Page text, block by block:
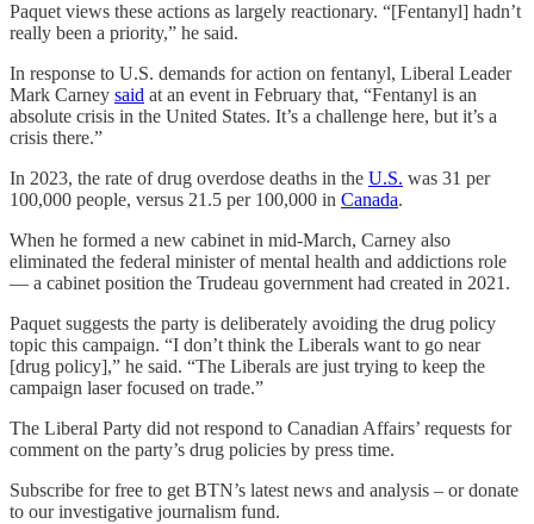
Paquet views these actions as largely reactionary. “[Fentanyl] hadn’t
really been a priority,” he said.
In response to U.S. demands for action on fentanyl, Liberal Leader
Mark Carney said at an event in February that, “Fentanyl is an
absolute crisis in the United States. It’s a challenge here, but it’s a
crisis there.”
In 2023, the rate of drug overdose deaths in the U.S. was 31 per
100,000 people, versus 21.5 per 100,000 in Canada.
When he formed a new cabinet in mid-March, Carney also
eliminated the federal minister of mental health and addictions role
— a cabinet position the Trudeau government had created in 2021.
Paquet suggests the party is deliberately avoiding the drug policy
topic this campaign. “I don’t think the Liberals want to go near
[drug policy],” he said. “The Liberals are just trying to keep the
campaign laser focused on trade.”
The Liberal Party did not respond to Canadian Affairs’ requests for
comment on the party’s drug policies by press time.
Subscribe for free to get BTN’s latest news and analysis – or donate
to our investigative journalism fund.